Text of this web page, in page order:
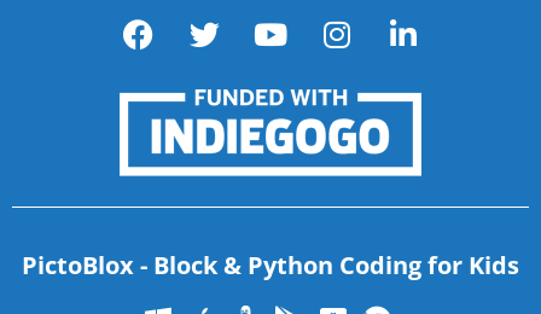
PictoBlox - Block & Python Coding for Kids